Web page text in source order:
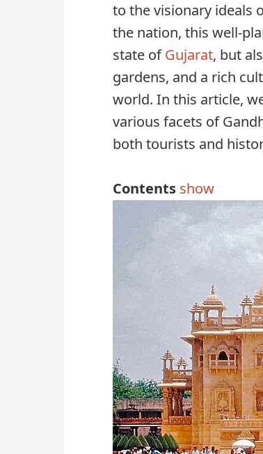
to the visionary ideals
the nation, this well-
state ofGujarat, but
gardens, and a rich
world. In this article,
various facets of
both tourists and
Contents show